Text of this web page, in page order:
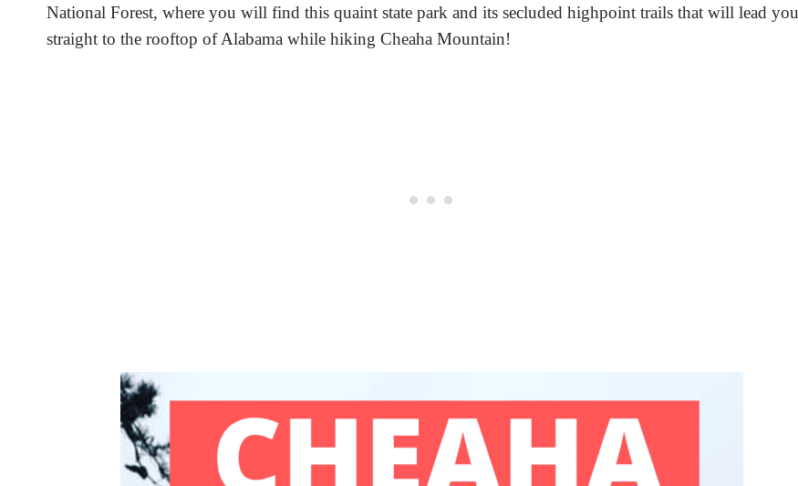
National Forest, where you will find this quaint state park and its secluded highpoint trails that will lead you
straight to the rooftop of Alabama while hiking Cheaha Mountain!